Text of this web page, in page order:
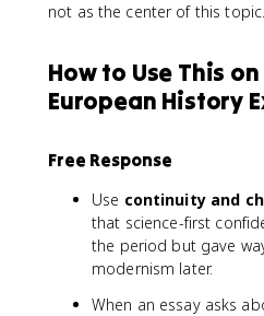
not as the center of this topic.
How to Use This
European History
Free Response
Use continuity and
that science-first
the period but gave
modernism later.
When an essay asks